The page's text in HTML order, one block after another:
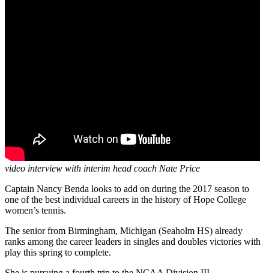
video interview with interim head coach Nate Price
Captain Nancy Benda looks to add on during the 2017 season to
one of the best individual careers in the history of Hope College
women’s tennis.
The senior from Birmingham, Michigan (Seaholm HS) already
ranks among the career leaders in singles and doubles victories with
play this spring to complete.